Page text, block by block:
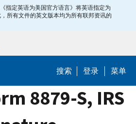
指定英语为美国官方语言》将英语指定为
所有文件的英文版本均为所有联邦资讯的
搜索 登录 菜单
8879-S, IRS